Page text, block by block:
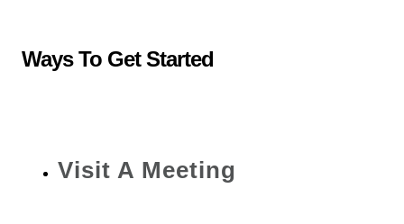
Ways To Get Started
Visit A Meeting